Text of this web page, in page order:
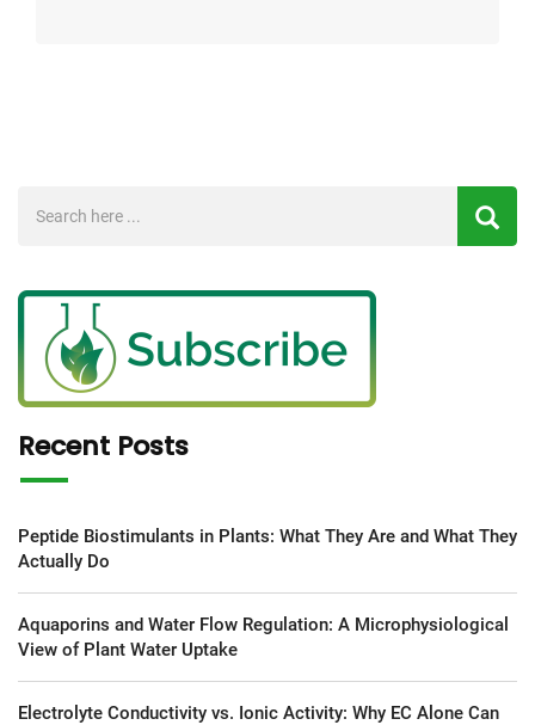
Recent Posts
Peptide Biostimulants in Plants: What They Are and What They
Actually Do
Aquaporins and Water Flow Regulation: A Microphysiological
View of Plant Water Uptake
Electrolyte Conductivity vs. Ionic Activity: Why EC Alone Can